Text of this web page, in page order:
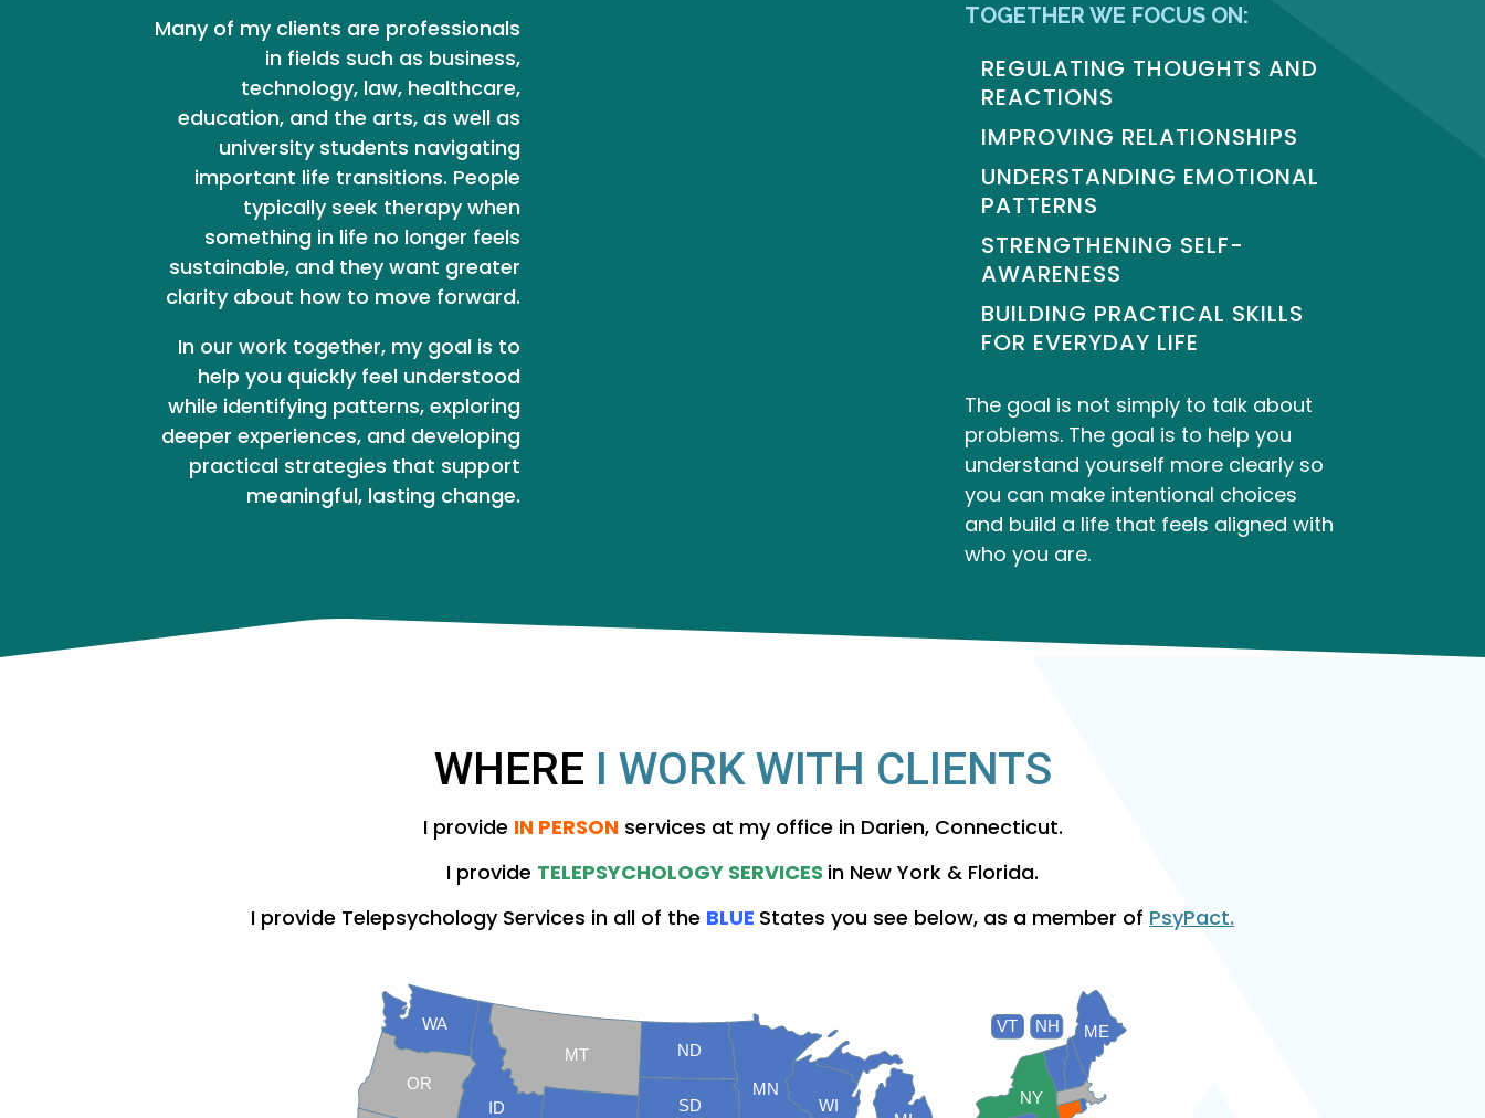
Many of my clients are professionals
in fields such as business,
technology, law, healthcare,
education, and the arts, as well as
university students navigating
important life transitions. People
typically seek therapy when
something in life no longer feels
sustainable, and they want greater
clarity about how to move forward.
In our work together, my goal is to
help you quickly feel understood
while identifying patterns, exploring
deeper experiences, and developing
practical strategies that support
meaningful, lasting change.
TOGETHER WE FOCUS ON:
REGULATING THOUGHTS AND
REACTIONS
IMPROVING RELATIONSHIPS
UNDERSTANDING EMOTIONAL
PATTERNS
STRENGTHENING SELF-
AWARENESS
BUILDING PRACTICAL SKILLS
FOR EVERYDAY LIFE
The goal is not simply to talk about
problems. The goal is to help you
understand yourself more clearly so
you can make intentional choices
and build a life that feels aligned with
who you are.
WHERE I WORK WITH CLIENTS
I provide IN PERSONservices at my office in Darien, Connecticut.
I provide TELEPSYCHOLOGY SERVICES in New York & Florida.
I provide Telepsychology Services in all of the BLUE States you see below, as a member of PsyPact.
ID
ME
MN
MT
NH
NY
ND
OR
SD
VT
WA
WI